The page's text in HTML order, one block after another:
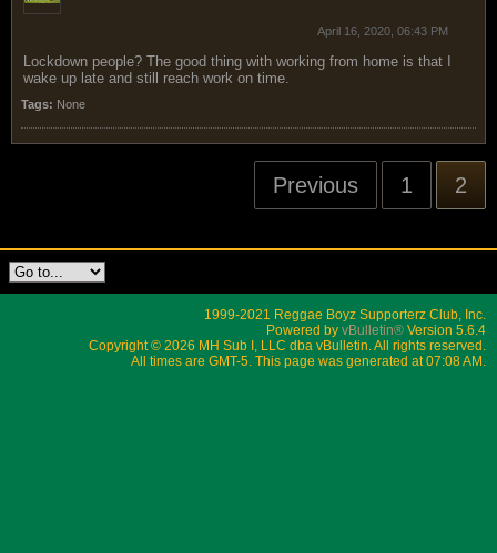
April 16, 2020, 06:43 PM
Lockdown people? The good thing with working from home is that I
wake up late and still reach work on time.
Tags: None
Previous 1 2
1999-2021 Reggae Boyz Supporterz Club, Inc.
Powered by vBulletin® Version 5.6.4
Copyright © 2026 MH Sub I, LLC dba vBulletin. All rights reserved.
All times are GMT-5. This page was generated at 07:08 AM.